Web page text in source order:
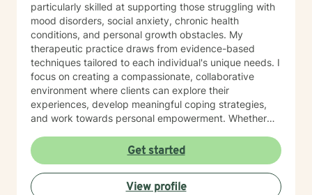
particularly skilled at supporting those struggling with
mood disorders, social anxiety, chronic health
conditions, and personal growth obstacles. My
therapeutic practice draws from evidence-based
techniques tailored to each individual's unique needs. I
focus on creating a compassionate, collaborative
environment where clients can explore their
experiences, develop meaningful coping strategies,
and work towards personal empowerment. Whether
purpose, or working through interpersonal challenges,
I'm committed to walking alongside you with genuine
understanding and professional guidance.
Get started
View profile